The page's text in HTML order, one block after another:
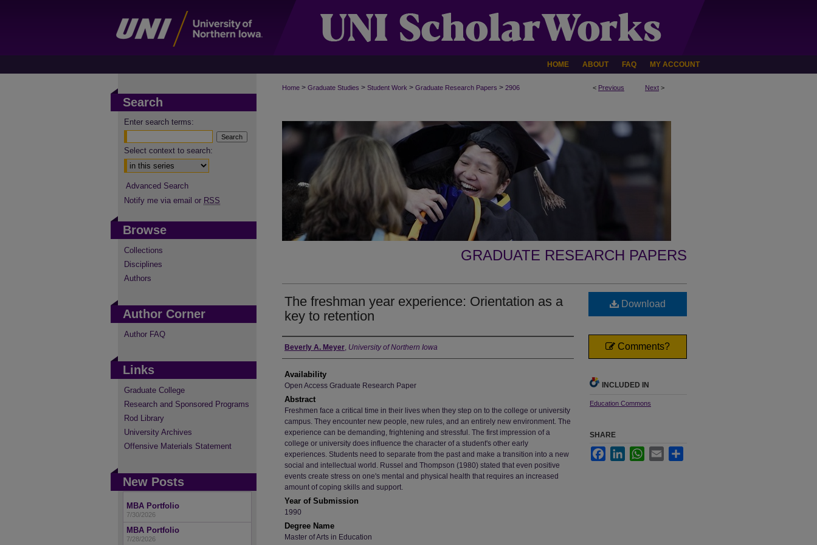
HOME ABOUT FAQ MY ACCOUNT
< Previous Next >
Home > Graduate Studies > Student Work > Graduate Research Papers > 2906
GRADUATE RESEARCH PAPERS
The freshman year experience: Orientation as a
key to retention
Author
Beverly A. Meyer, University of Northern Iowa
Availability
Open Access Graduate Research Paper
Abstract
Freshmen face a critical time in their lives when they step on to the college or university
campus. They encounter new people, new rules, and an entirely new environment. The
experience can be demanding, frightening and stressful. The first impression of a
college or university does influence the character of a student's other early
experiences. Students need to separate from the past and make a transition into a new
social and intellectual world. Russel and Thompson (1980) stated that even positive
events create stress on one's mental and physical health that requires an increased
amount of coping skills and support.
Year of Submission
1990
Degree Name
Master of Arts in Education
Download
Comments?
INCLUDED IN
Education Commons
SHARE
FacebookLinkedInWhatsApp
Email
Search
Enter search terms:
Select context to search:
Advanced Search
Notify me via email or RSS
Browse
Collections
Disciplines
Authors
Author Corner
Author FAQ
Links
Graduate College
Research and Sponsored Programs
Rod Library
University Archives
Offensive Materials Statement
New Posts
MBA Portfolio
7/30/2026
MBA Portfolio
7/28/2026